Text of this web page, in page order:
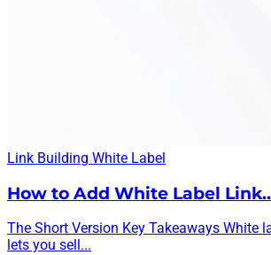
Link Building White Label
How to Add White Label
The Short Version Key Takeaways White
lets you sell...